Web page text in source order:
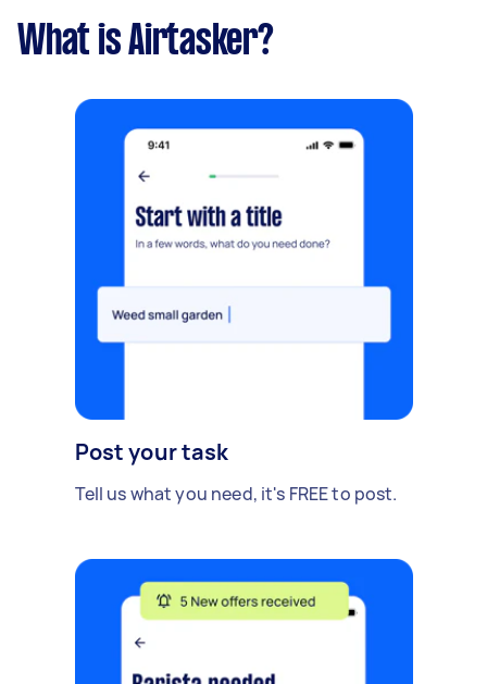
What is Airtasker?
Post your task
Tell us what you need, it's FREE to post.